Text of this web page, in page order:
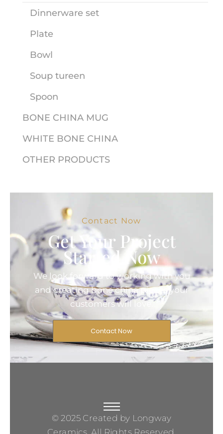
Dinnerware set
Plate
Bowl
Soup tureen
Spoon
BONE CHINA MUG
WHITE BONE CHINA
OTHER PRODUCTS
Contact Now
Get Your Project
Started Now
We look forward to working with you
and creating bone china pieces your
customers will love.
Contact Now
© 2025 Created by Longway
Ceramics, All Rights Reserved.